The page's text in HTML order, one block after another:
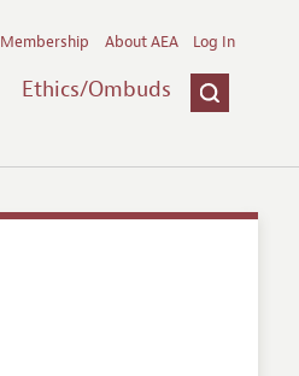
Ethics/Ombuds
Membership About AEA Log In